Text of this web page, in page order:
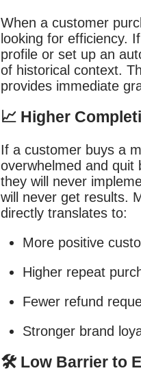
When a customer
looking for efficiency.
profile or set up an
of historical context.
provides immediate
📈 Higher
If a customer buys a
overwhelmed and quit
they will never
will never get results.
directly translates to:
More positive
Higher repeat
Fewer refund
Stronger brand
🛠️ Low Barrier to